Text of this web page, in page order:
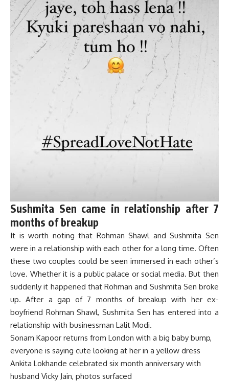
Sushmita Sen came in relationship after 7
months of breakup
It is worth noting that Rohman Shawl and Sushmita Sen
were in a relationship with each other for a long time. Often
these two couples could be seen immersed in each other’s
love. Whether it is a public palace or social media. But then
suddenly it happened that Rohman and Sushmita Sen broke
up. After a gap of 7 months of breakup with her ex-
boyfriend Rohman Shawl, Sushmita Sen has entered into a
relationship with businessman Lalit Modi.
Sonam Kapoor returns from London with a big baby bump,
everyone is saying cute looking at her in a yellow dress
Ankita Lokhande celebrated six month anniversary with
husband Vicky Jain, photos surfaced